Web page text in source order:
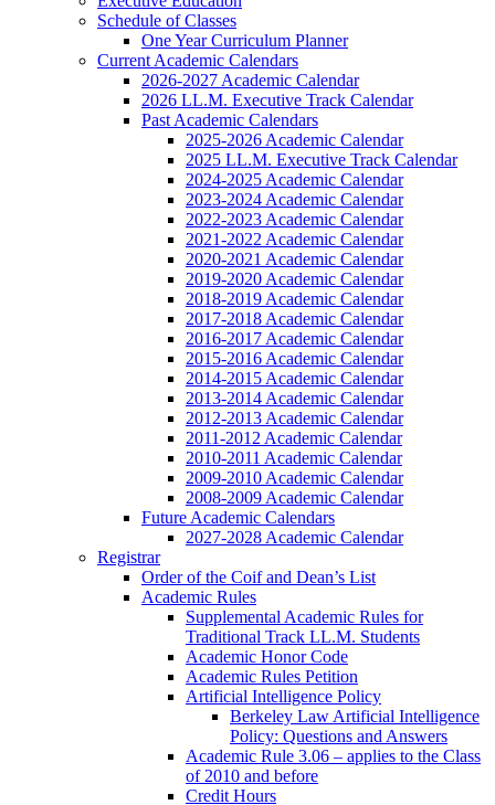
Schedule of Classes
One Year Curriculum Planner
Current Academic Calendars
2026-2027 Academic Calendar
2026 LL.M. Executive Track Calendar
Past Academic Calendars
2025-2026 Academic Calendar
2025 LL.M. Executive Track Calendar
2024-2025 Academic Calendar
2023-2024 Academic Calendar
2022-2023 Academic Calendar
2021-2022 Academic Calendar
2020-2021 Academic Calendar
2019-2020 Academic Calendar
2018-2019 Academic Calendar
2017-2018 Academic Calendar
2016-2017 Academic Calendar
2015-2016 Academic Calendar
2014-2015 Academic Calendar
2013-2014 Academic Calendar
2012-2013 Academic Calendar
2011-2012 Academic Calendar
2010-2011 Academic Calendar
2009-2010 Academic Calendar
2008-2009 Academic Calendar
Future Academic Calendars
2027-2028 Academic Calendar
Registrar
Order of the Coif and Dean’s List
Academic Rules
Supplemental Academic Rules for
Traditional Track LL.M. Students
Academic Honor Code
Academic Rules Petition
Artificial Intelligence Policy
Berkeley Law Artificial Intelligence
Policy: Questions and Answers
Academic Rule 3.06 – applies to the Class
of 2010 and before
Credit Hours